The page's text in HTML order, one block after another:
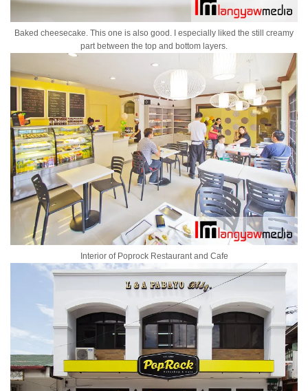
Baked cheesecake. This one is also good. I especially liked the still creamy
part between the top and bottom layers.
Interior of Poprock Restaurant and Cafe